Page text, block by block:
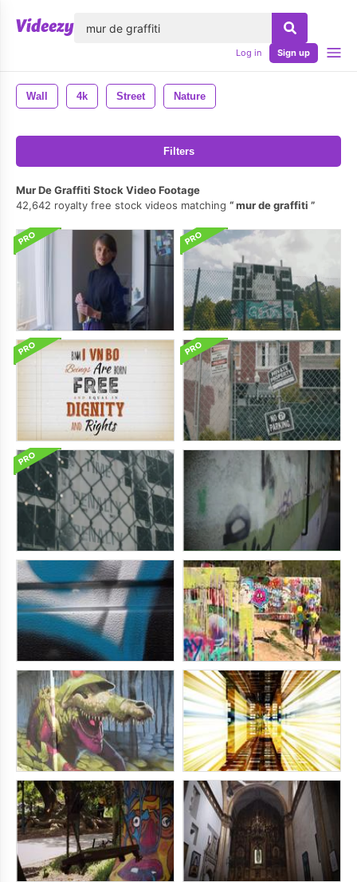
Log in Sign up
Wall 4k Street Nature
Filters
Mur De Graffiti Stock Video Footage
42,642 royalty free stock videos matching
mur de graffiti